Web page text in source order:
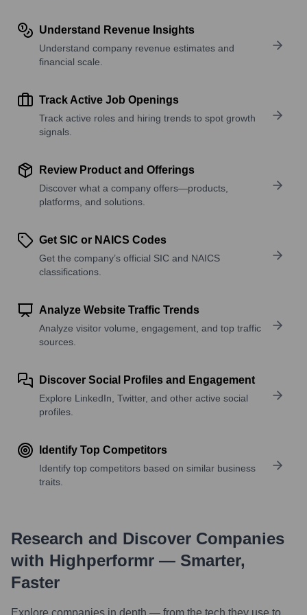
Understand Revenue Insights
Understand company revenue estimates and
financial scale.
Track Active Job Openings
Track active roles and hiring trends to spot growth
signals.
Review Product and Offerings
Discover what a company offers—products,
platforms, and solutions.
Get SIC or NAICS Codes
Get the company’s official SIC and NAICS
classifications.
Analyze Website Traffic Trends
Analyze visitor volume, engagement, and top traffic
sources.
Discover Social Profiles and Engagement
Explore LinkedIn, Twitter, and other active social
profiles.
Identify Top Competitors
Identify top competitors based on similar business
traits.
Research and Discover Companies
with Highperformr — Smarter,
Faster
Explore companies in depth — from the tech they use to